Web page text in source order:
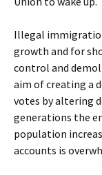
Illegal
growth and for
control and
aim of creating a
votes by altering
generations the
population
accounts is